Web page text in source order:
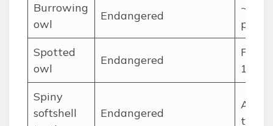
Burrowing
owl
Endangered
pairs
Spotted
owl
Endangered
10
Spiny
softshell
Endangered
A few